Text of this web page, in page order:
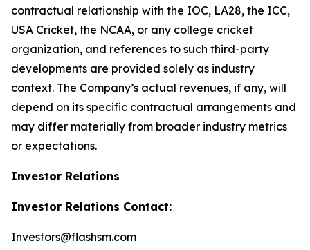
contractual relationship with the IOC, LA28, the ICC,
USA Cricket, the NCAA, or any college cricket
organization, and references to such third-party
developments are provided solely as industry
context. The Company’s actual revenues, if any, will
depend on its specific contractual arrangements and
may differ materially from broader industry metrics
or expectations.
Investor Relations
Investor Relations Contact:
Investors@flashsm.com